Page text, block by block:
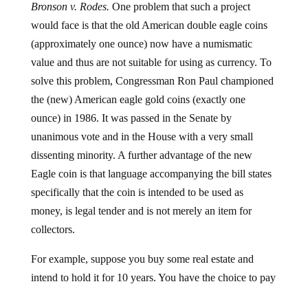
Bronson v. Rodes. One problem that such a project
would face is that the old American double eagle coins
(approximately one ounce) now have a numismatic
value and thus are not suitable for using as currency. To
solve this problem, Congressman Ron Paul championed
the (new) American eagle gold coins (exactly one
ounce) in 1986. It was passed in the Senate by
unanimous vote and in the House with a very small
dissenting minority. A further advantage of the new
Eagle coin is that language accompanying the bill states
specifically that the coin is intended to be used as
money, is legal tender and is not merely an item for
collectors.
For example, suppose you buy some real estate and
intend to hold it for 10 years. You have the choice to pay